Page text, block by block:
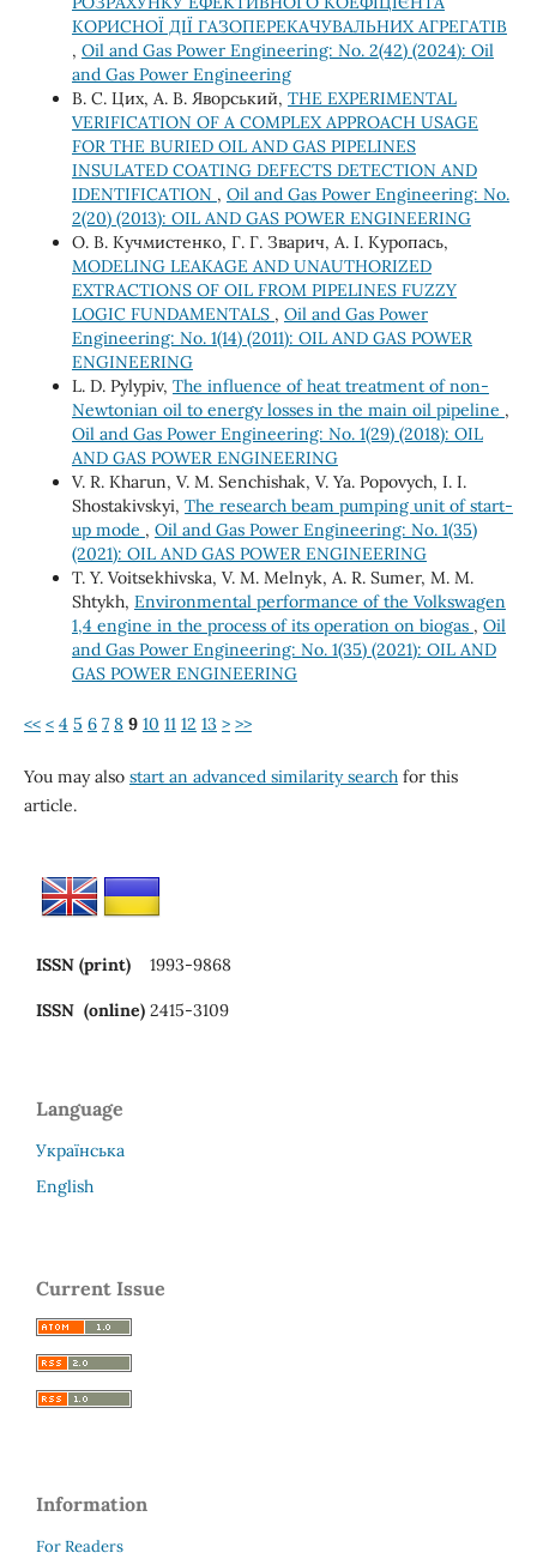
КОРИСНОЇ ДІЇ ГАЗОПЕРЕКАЧУВАЛЬНИХ АГРЕГАТІВ
, Oil and Gas Power Engineering: No. 2(42) (2024): Oil
and Gas Power Engineering
В. С. Цих, А. В. Яворський, THE EXPERIMENTAL
VERIFICATION OF A COMPLEX APPROACH USAGE
FOR THE BURIED OIL AND GAS PIPELINES
INSULATED COATING DEFECTS DETECTION AND
IDENTIFICATION , Oil and Gas Power Engineering: No.
2(20) (2013): OIL AND GAS POWER ENGINEERING
О. В. Кучмистенко, Г. Г. Зварич, А. І. Куропась,
MODELING LEAKAGE AND UNAUTHORIZED
EXTRACTIONS OF OIL FROM PIPELINES FUZZY
LOGIC FUNDAMENTALS , Oil and Gas Power
Engineering: No. 1(14) (2011): OIL AND GAS POWER
ENGINEERING
L. D. Pylypiv, The influence of heat treatment of non-
Newtonian oil to energy losses in the main oil pipeline ,
Oil and Gas Power Engineering: No. 1(29) (2018): OIL
AND GAS POWER ENGINEERING
V. R. Kharun, V. М. Senchishak, V. Ya. Popovych, І. І.
Shostakivskyi, The research beam pumping unit of start-
up mode , Oil and Gas Power Engineering: No. 1(35)
(2021): OIL AND GAS POWER ENGINEERING
Т. Y. Voitsekhivska, V. М. Melnyk, А. R. Sumer, М. М.
Shtykh, Environmental performance of the Volkswagen
1,4 engine in the process of its operation on biogas , Oil
and Gas Power Engineering: No. 1(35) (2021): OIL AND
GAS POWER ENGINEERING
<< < 4 5 6 7 8 9 10 11 12 13 > >>
You may also start an advanced similarity searchfor this
article.
ISSN (print) 1993-9868
ISSN (online) 2415-3109
Language
Українська
English
Current Issue
Information
For Readers